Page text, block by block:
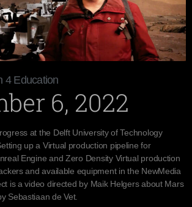
4 Education
6, 2022
at the Delft University of Technology
up a Virtual production pipeline for
Engine and Zero Density Virtual production
and available equipment in the NewMedia
is a video directed by Maik Helgers about Mars
Sebastiaan de Vet.